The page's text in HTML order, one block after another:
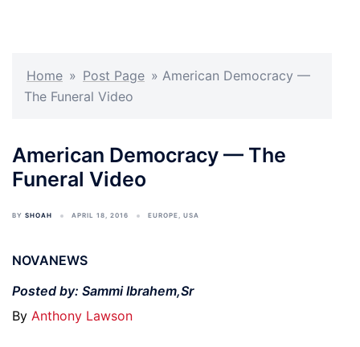
Home » Post Page » American Democracy —
The Funeral Video
American Democracy — The
Funeral Video
BY SHOAH APRIL 18, 2016 EUROPE, USA
NOVANEWS
Posted by: Sammi Ibrahem,Sr
By Anthony Lawson